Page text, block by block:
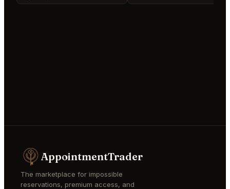
AppointmentTrader
The marketplace for impossible
reservations, premium access, and